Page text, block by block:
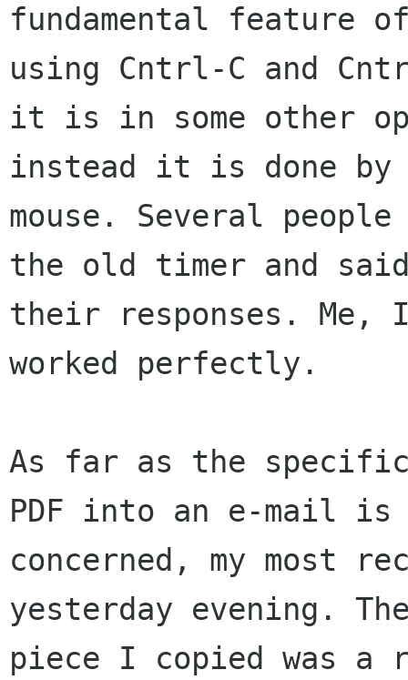
fundamental
using Cntrl-C and
it is in some other
instead it is done
mouse. Several
the old timer and
their responses.
worked perfectly.
As far as the
PDF into an e-mail
concerned, my most
yesterday evening.
piece I copied was a